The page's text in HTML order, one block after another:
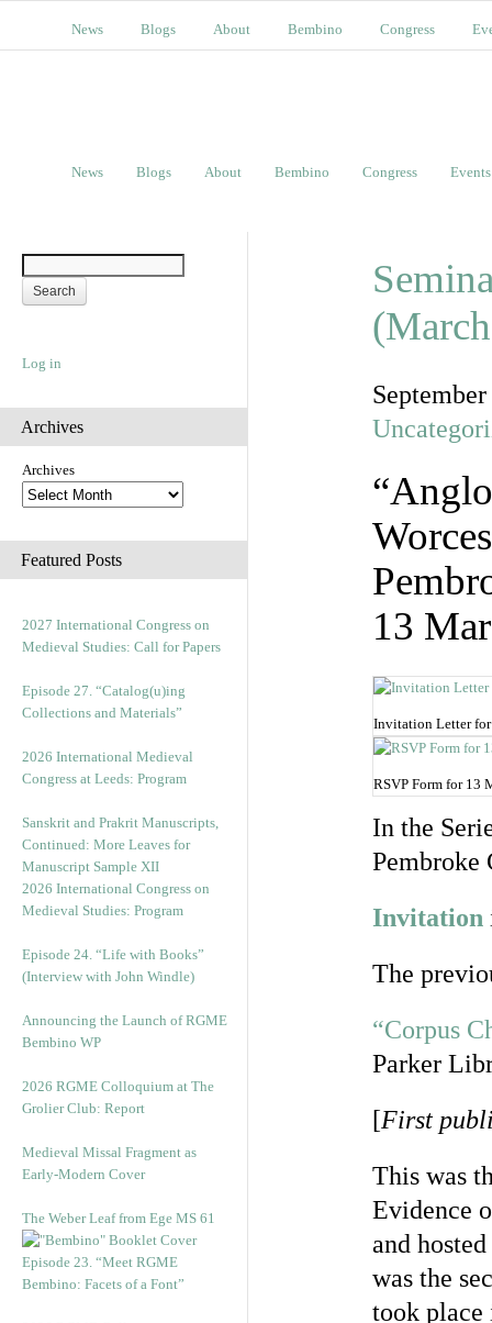
News Blogs About Bembino Congress
News Blogs About Bembino Congress Events
Log in
Archives
Archives
Featured Posts
2027 International Congress on
Medieval Studies: Call for Papers
Episode 27. “Catalog(u)ing
Collections and Materials”
2026 International Medieval
Congress at Leeds: Program
Sanskrit and Prakrit Manuscripts,
Continued: More Leaves for
Manuscript Sample XII
2026 International Congress on
Medieval Studies: Program
Episode 24. “Life with Books”
(Interview with John Windle)
Announcing the Launch of RGME
Bembino WP
2026 RGME Colloquium at The
Grolier Club: Report
Medieval Missal Fragment as
Early-Modern Cover
The Weber Leaf from Ege MS 61
Episode 23. “Meet RGME
Bembino: Facets of a Font”
13
Invitation Letter
RSVP Form for 13
In the
Invitation
The
“Corpus
Parker
[First
This was
Evidence
and
was the
took place